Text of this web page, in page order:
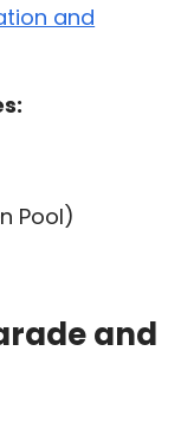
and
Pool)
and